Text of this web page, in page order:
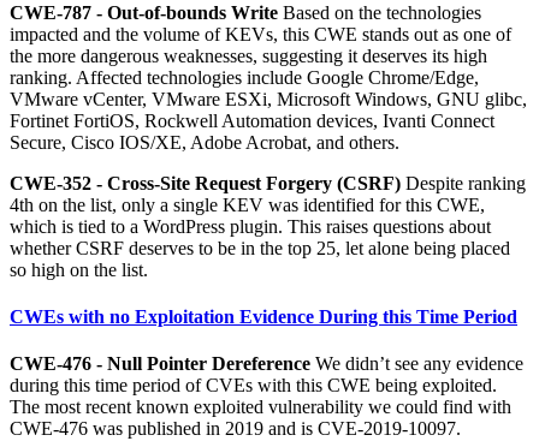
CWE-787 - Out-of-bounds Write Based on the technologies
impacted and the volume of KEVs, this CWE stands out as one of
the more dangerous weaknesses, suggesting it deserves its high
ranking. Affected technologies include Google Chrome/Edge,
VMware vCenter, VMware ESXi, Microsoft Windows, GNU glibc,
Fortinet FortiOS, Rockwell Automation devices, Ivanti Connect
Secure, Cisco IOS/XE, Adobe Acrobat, and others.
CWE-352 - Cross-Site Request Forgery (CSRF) Despite ranking
4th on the list, only a single KEV was identified for this CWE,
which is tied to a WordPress plugin. This raises questions about
whether CSRF deserves to be in the top 25, let alone being placed
so high on the list.
CWEs with no Exploitation Evidence During this Time Period
CWE-476 - Null Pointer Dereference We didn’t see any evidence
during this time period of CVEs with this CWE being exploited.
The most recent known exploited vulnerability we could find with
CWE-476 was published in 2019 and is CVE-2019-10097.